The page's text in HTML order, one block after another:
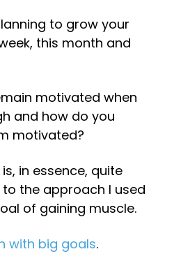
to grow your
this month and
motivated when
and how do you
motivated?
in essence, quite
to the approach I used
of gaining muscle.
with big goals.